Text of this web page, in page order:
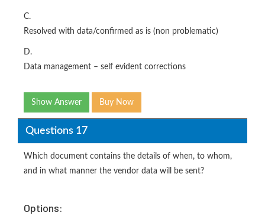
C.
Resolved with data/confirmed as is (non problematic)
D.
Data management – self evident corrections
Show Answer Buy Now
Questions 17
Which document contains the details of when, to whom,
and in what manner the vendor data will be sent?
Options: